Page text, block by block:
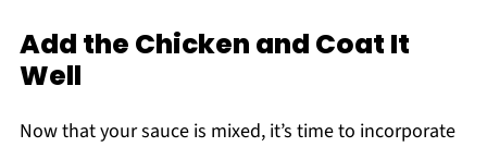
Add the Chicken and Coat It
Well
Now that your sauce is mixed, it’s time to incorporate